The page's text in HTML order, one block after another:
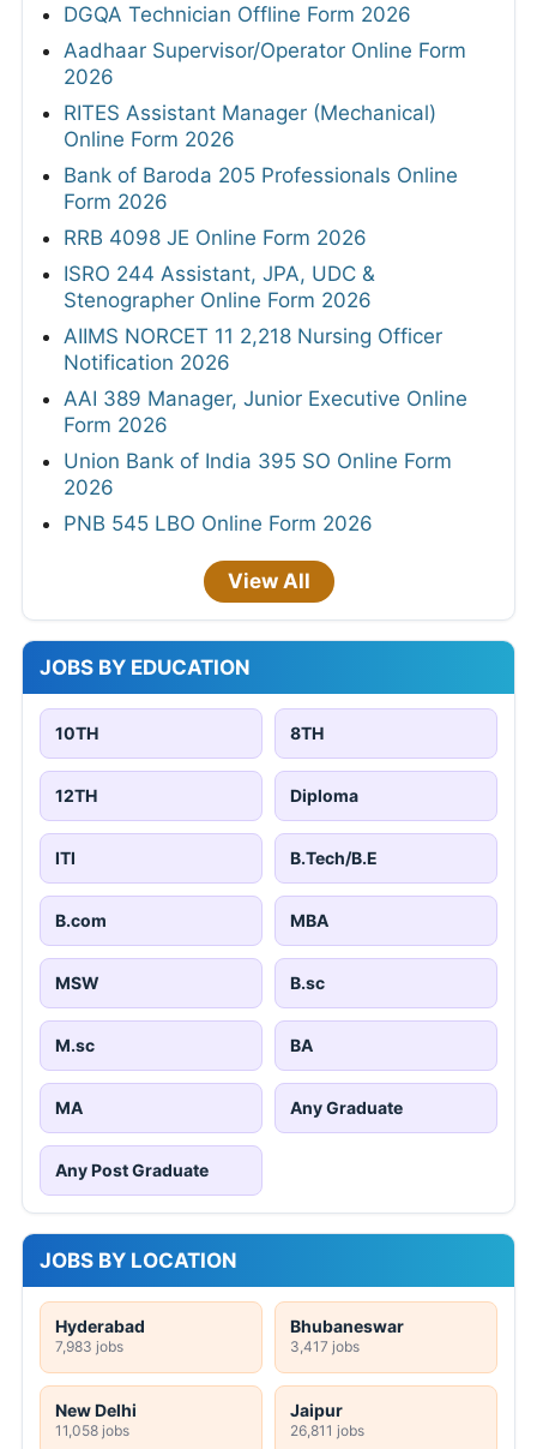
DGQA Technician Offline Form 2026
Aadhaar Supervisor/Operator Online Form
2026
RITES Assistant Manager (Mechanical)
Online Form 2026
Bank of Baroda 205 Professionals Online
Form 2026
RRB 4098 JE Online Form 2026
ISRO 244 Assistant, JPA, UDC &
Stenographer Online Form 2026
AIIMS NORCET 11 2,218 Nursing Officer
Notification 2026
AAI 389 Manager, Junior Executive Online
Form 2026
Union Bank of India 395 SO Online Form
2026
PNB 545 LBO Online Form 2026
View All
JOBS BY EDUCATION
10TH 8TH
12TH Diploma
ITI B.Tech/B.E
B.com MBA
MSW B.sc
M.sc BA
MA Any Graduate
Any Post Graduate
JOBS BY LOCATION
Hyderabad
7,983 jobs
Bhubaneswar
3,417 jobs
New Delhi
11,058 jobs
Jaipur
26,811 jobs